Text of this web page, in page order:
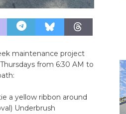
maintenance project
from 6:30 AM to
a yellow ribbon around
Underbrush